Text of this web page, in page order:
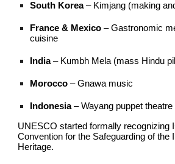
South Korea– Kimjang (making
France & Mexico – Gastronomic
cuisine
India– Kumbh Mela (mass Hindu
Morocco – Gnawa music
Indonesia– Wayang puppet theatre
UNESCO started formally recognizing
Convention for the Safeguarding of the
Heritage.